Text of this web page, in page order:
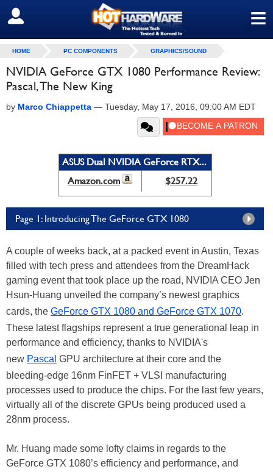
≡
SIGN OUT
HOME PC COMPONENTS GRAPHICS/SOUND
NVIDIA GeForce GTX 1080 Performance Review:
Pascal, The New King
by Marco Chiappetta — Tuesday, May 17, 2016, 09:00 AM EDT
ASUS Dual NVIDIA GeForce RTX...
Amazon.com
$257.22
Page 1: Introducing The GeForce GTX 1080
A couple of weeks back, at a packed event in Austin, Texas
filled with tech press and attendees from the DreamHack
gaming event that took place up the road, NVIDIA CEO Jen
Hsun-Huang unveiled the company’s newest graphics
cards, the GeForce GTX 1080 and GeForce GTX 1070.
These latest flagships represent a true generational leap in
performance and efficiency, thanks to NVIDIA's
new Pascal GPU architecture at their core and the
bleeding-edge 16nm FinFET + VLSI manufacturing
processes used to produce the chips. For the last few years,
virtually all of the discrete GPUs being produced used a
28nm process.
Mr. Huang made some lofty claims in regards to the
GeForce GTX 1080’s efficiency and performance, and